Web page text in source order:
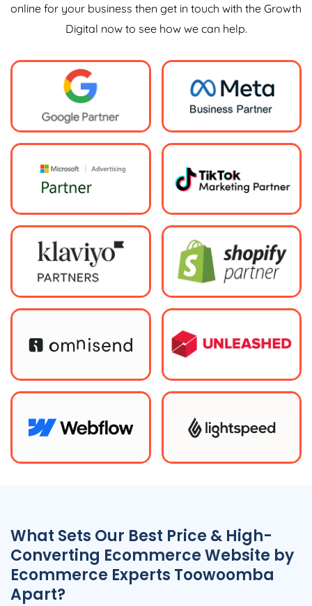
online for your business then get in touch with the Growth
Digital now to see how we can help.
What Sets Our Best Price & High-
Converting Ecommerce Website by
Ecommerce Experts Toowoomba
Apart?